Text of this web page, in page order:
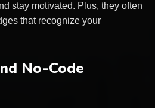
stay motivated. Plus, they often
that recognize your
No-Code